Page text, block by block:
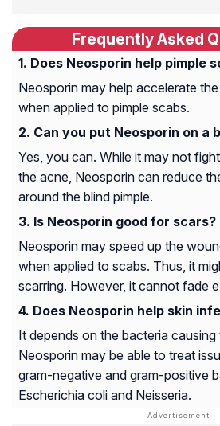
Frequently Asked
Does Neosporin help pimple
Neosporin may help accelerate
when applied to pimple scabs.
Can you put Neosporin on a
Yes, you can. While it may not
the acne, Neosporin can reduce
around the blind pimple.
Is Neosporin good for scars?
Neosporin may speed up the
when applied to scabs. Thus, it
scarring. However, it cannot fade
Does Neosporin help skin
It depends on the bacteria
Neosporin may be able to treat
gram-negative and gram-positive
Escherichia coli and Neisseria.